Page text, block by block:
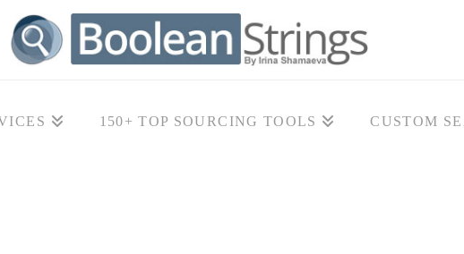
150+ TOP SOURCING TOOLS CUSTOM